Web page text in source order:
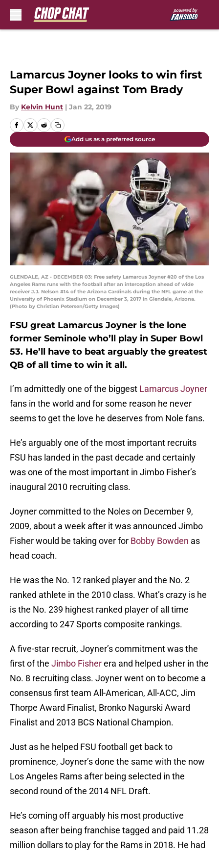
Lamarcus Joyner looks to win first
Super Bowl against Tom Brady
By Kelvin Hunt | Jan 22, 2019
Add us as a preferred source
GLENDALE, AZ - DECEMBER 03: Free safety Lamarcus Joyner #20 of the Los
Angeles Rams runs with the football after an interception ahead of wide
receiver J.J. Nelson #14 of the Arizona Cardinals during the NFL game at the
University of Phoenix Stadium on December 3, 2017 in Glendale, Arizona.
(Photo by Christian Petersen/Getty Images)
FSU great Lamarcus Joyner is the lone
former Seminole who’ll play in Super Bowl
53. He’ll have to beat arguably the greatest
QB of all time to win it all.
I’m admittedly one of the biggest Lamarcus Joyner
fans in the world and for some reason he never
seems to get the love he deserves from Nole fans.
He’s arguably one of the most important recruits
FSU has landed in the past decade and certainly
was one of the most important in Jimbo Fisher’s
inaugural 2010 recruiting class.
Joyner committed to the Noles on December 9,
2009, about a week after it was announced Jimbo
Fisher would be taking over for Bobby Bowden as
head coach.
He was the No. 12 ranked player and the No. 2
ranked athlete in the 2010 class. What’s crazy is he
is the No. 239 highest ranked player of all time
according to 247 Sports composite rankings.
A five-star recruit, Joyner’s commitment was the
first of the Jimbo Fisherera and helped usher in the
No. 8 recruiting class. Joyner went on to become a
consensus first team All-American, All-ACC, Jim
Thorpe Award Finalist, Bronko Nagurski Award
Finalist and 2013 BCS National Champion.
Just as he helped FSU football get back to
prominence, Joyner’s done the same with the now
Los Angeles Rams after being selected in the
second round of the 2014 NFL Draft.
He’s coming off arguably his most productive
season after being franchise tagged and paid 11.28
million dollars to play for the Rams in 2018. He had